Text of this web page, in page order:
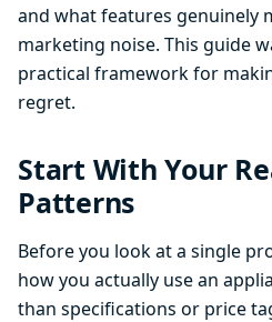
and what features genuinely
marketing noise. This guide
practical framework for
regret.
Start With Your
Patterns
Before you look at a single
how you actually use an
than specifications or price